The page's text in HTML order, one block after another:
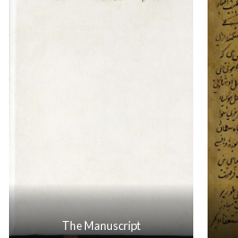
The Manuscript